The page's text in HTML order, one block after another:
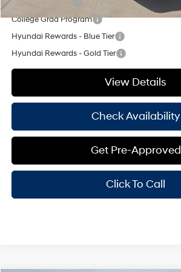
College Grad Program
Hyundai Rewards - Blue Tier
Hyundai Rewards - Gold Tier
View Details
Check Availability
Get Pre-Approved
Click To Call